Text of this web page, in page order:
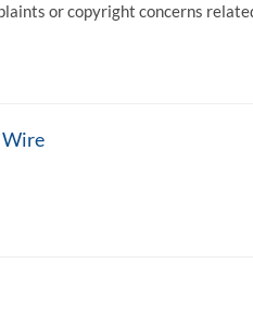
or copyright concerns
Wire